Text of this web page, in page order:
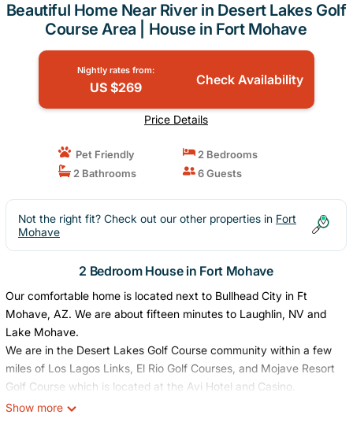
Beautiful Home Near River in Desert Lakes Golf
Course Area | House in Fort Mohave
Nightly rates from:
US $269 Check Availability
Price Details
Pet Friendly
2 Bedrooms
2 Bathrooms
6 Guests
Not the right fit? Check out our other properties in Fort
Mohave
2 Bedroom House in Fort Mohave
Our comfortable home is located next to Bullhead City in Ft
Mohave, AZ. We are about fifteen minutes to Laughlin, NV and
Lake Mohave.
We are in the Desert Lakes Golf Course community within a few
miles of Los Lagos Links, El Rio Golf Courses, and Mojave Resort
Golf Course which is located at the Avi Hotel and Casino.
There is swimming and boating within a few miles on the
Show more